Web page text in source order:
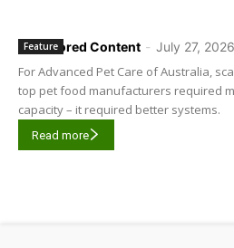
Sponsored Content - July 27, 2026
Feature
For Advanced Pet Care of Australia,
top pet food manufacturers required
capacity – it required better systems.
Read more